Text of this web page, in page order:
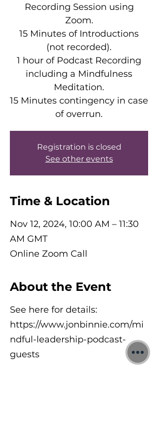
Recording Session using
Zoom.
15 Minutes of Introductions
(not recorded).
1 hour of Podcast Recording
including a Mindfulness
Meditation.
15 Minutes contingency in case
of overrun.
Registration is closed
See other events
Time & Location
Nov 12, 2024, 10:00 AM – 11:30
AM GMT
Online Zoom Call
About the Event
See here for details:
https://www.jonbinnie.com/mi
ndful-leadership-podcast-
guests